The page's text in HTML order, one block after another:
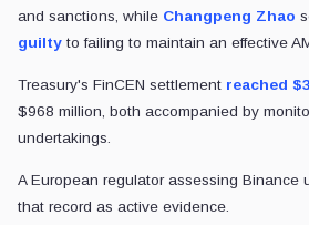
and sanctions, while Changpeng Zhao
guilty to failing to maintain an effective
Treasury's FinCEN settlement reached
$968 million, both accompanied by
undertakings.
A European regulator assessing Binance
that record as active evidence.